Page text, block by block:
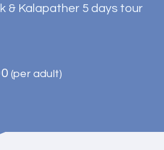
& Kalapather 5 days tour
(per adult)